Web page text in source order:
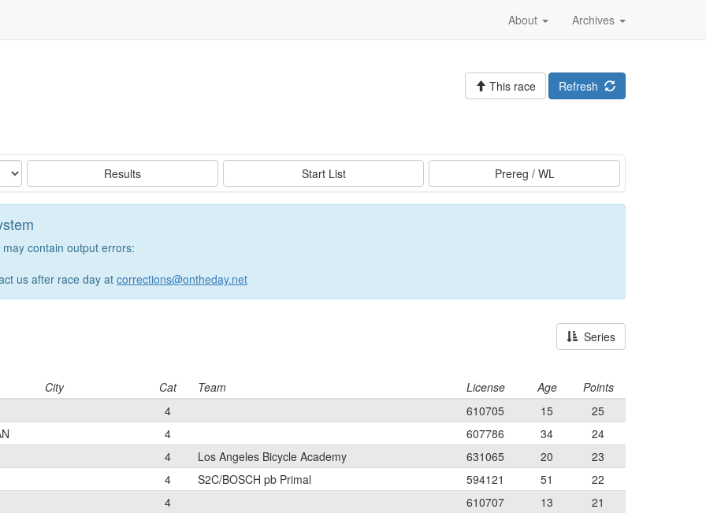
Archives
About
Refresh
This race
Results Start List Prereg / WL
contain output errors:
us after race day at corrections@ontheday.net
Series
City Cat Team License Age
Points
4
610705 15
25
4 607786 34
24
4
Los Angeles Bicycle Academy 631065 20
23
4
S2C/BOSCH pb Primal 594121 51
22
4
610707 13
21